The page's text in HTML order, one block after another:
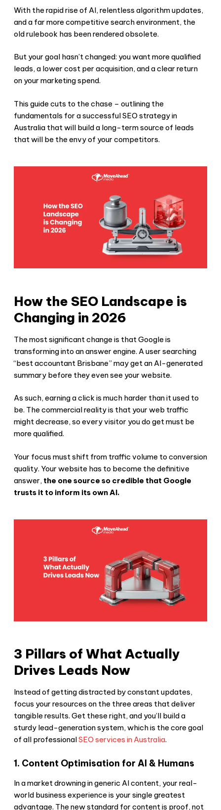
With the rapid rise of AI, relentless algorithm updates,
and a far more competitive search environment, the
old rulebook has been rendered obsolete.
But your goal hasn’t changed: you want more qualified
leads, a lower cost per acquisition, and a clear return
on your marketing spend.
This guide cuts to the chase – outlining the
fundamentals for a successful SEO strategy in
Australia that will build a long-term source of leads
that will be the envy of your competitors.
How the SEO Landscape is
Changing in 2026
The most significant change is that Google is
transforming into an answer engine. A user searching
“best accountant Brisbane” may get an AI-generated
summary before they even see your website.
As such, earning a click is much harder than it used to
be. The commercial reality is that your web traffic
might decrease, so every visitor you do get must be
more qualified.
Your focus must shift from traffic volume to conversion
quality. Your website has to become the definitive
answer, the one source so credible that Google
trusts it to inform its own AI.
3 Pillars of What Actually
Drives Leads Now
Instead of getting distracted by constant updates,
focus your resources on the three areas that deliver
tangible results. Get these right, and you’ll build a
sturdy lead-generation system, which is the core goal
of all professionalSEO services in Australia.
1. Content Optimisation for AI & Humans
In a market drowning in generic AI content, your real-
world business experience is your single greatest
advantage. The new standard for content is proof, not